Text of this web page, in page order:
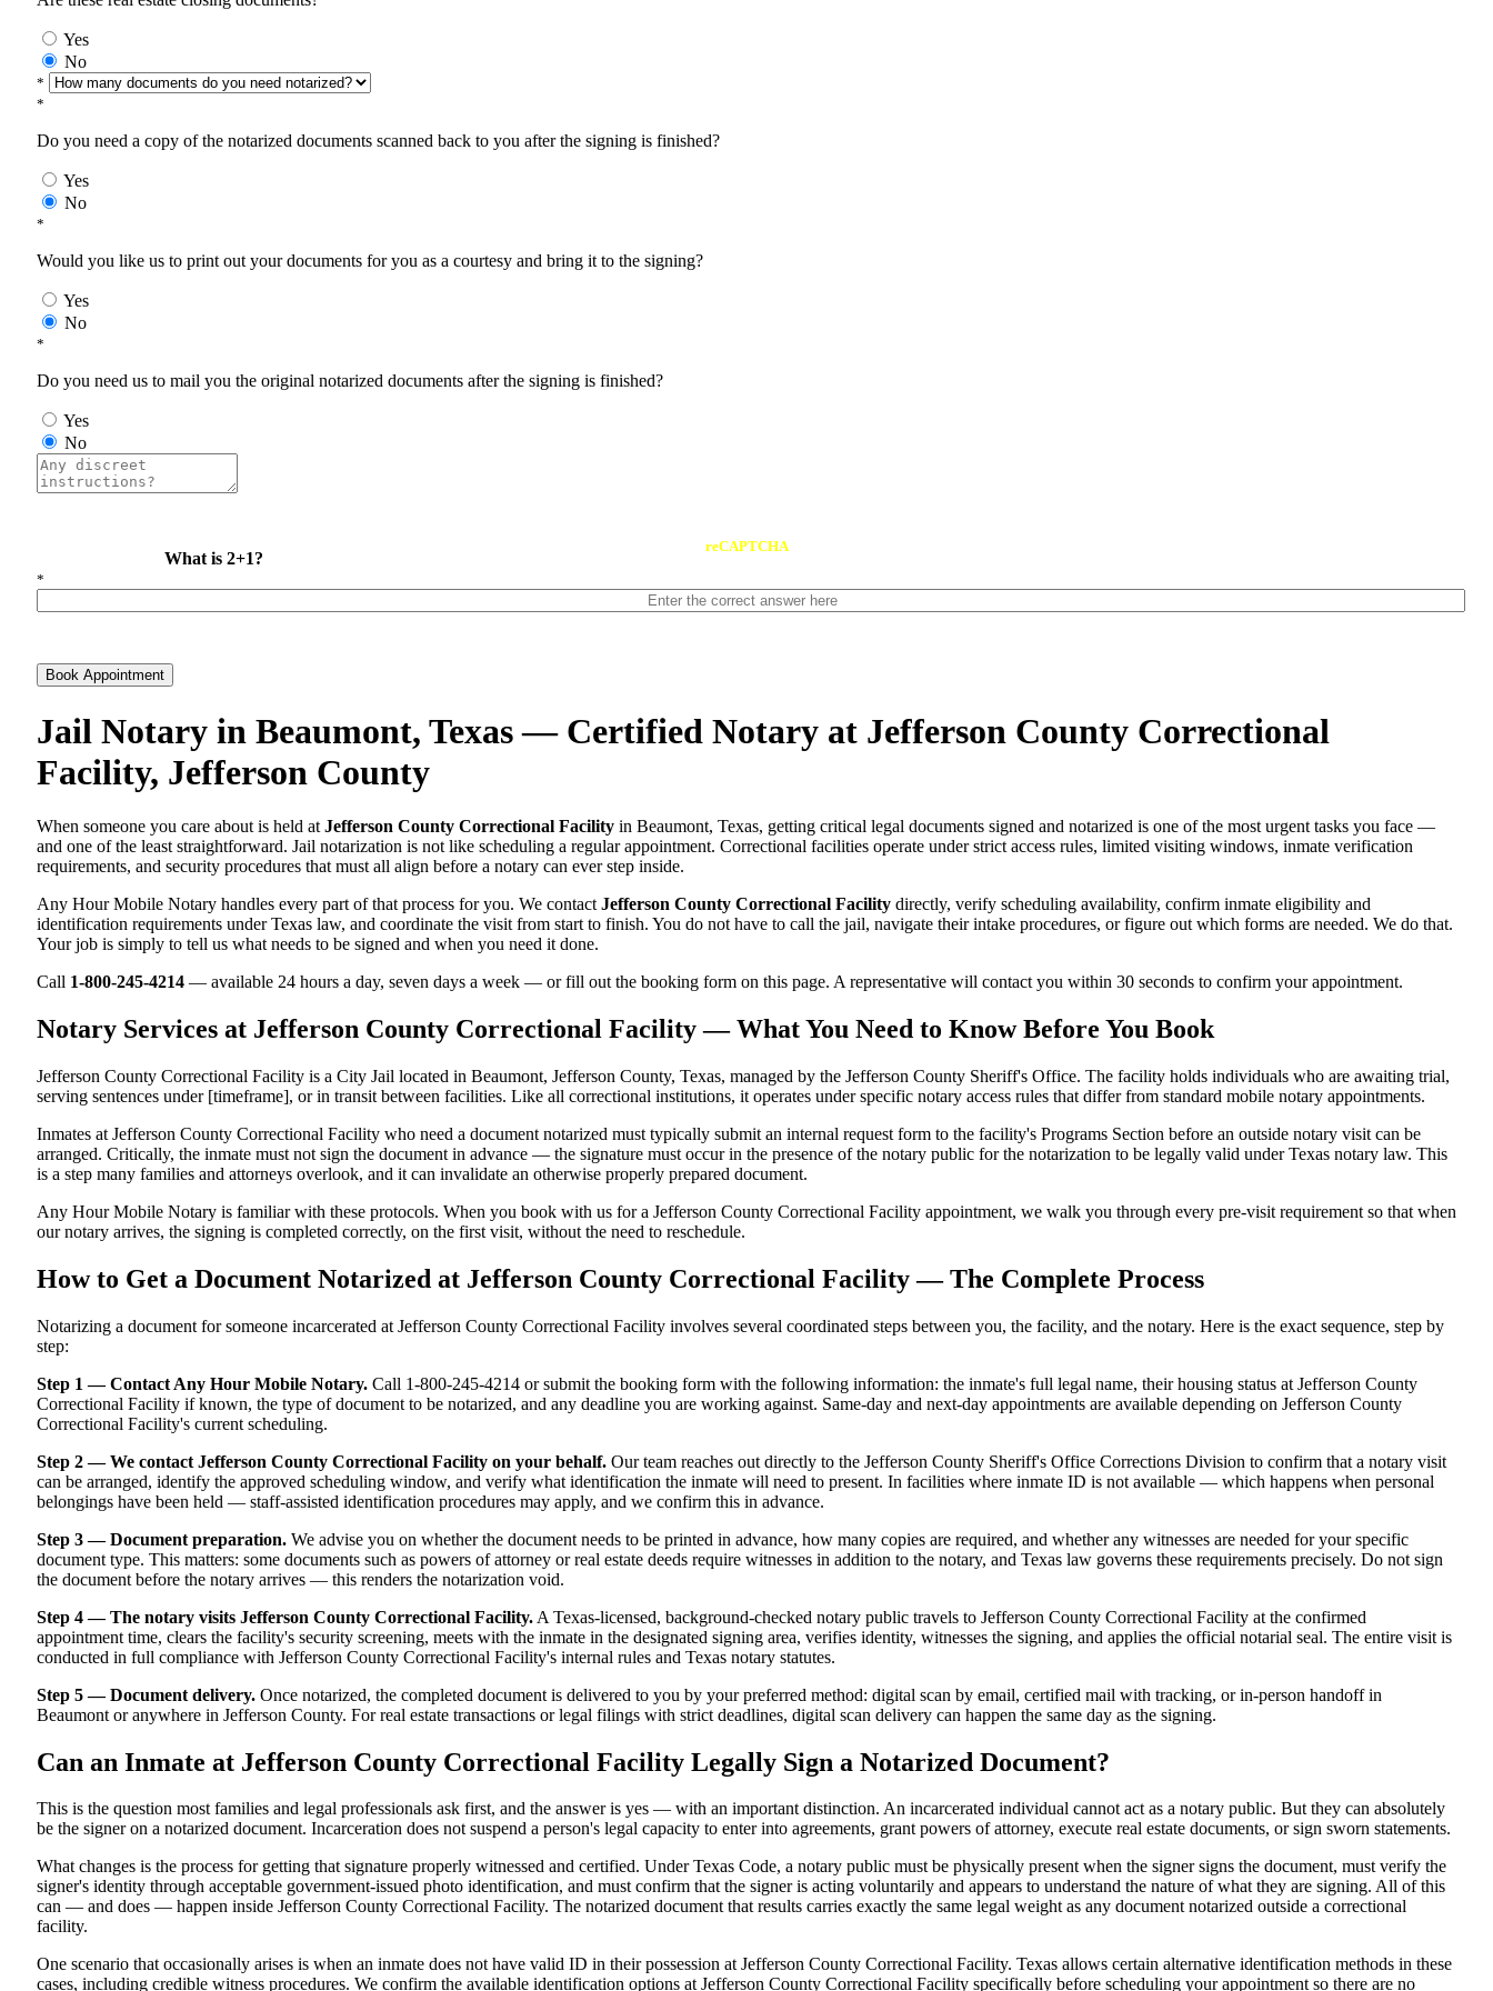
Yes
No
*
*
Do you need a copy of the notarized documents scanned back to you after the signing is finished?
Yes
No
*
Would you like us to print out your documents for you as a courtesy and bring it to the signing?
Yes
No
*
Do you need us to mail you the original notarized documents after the signing is finished?
Yes
No
What is 2+1?
reCAPTCHA
*
Book Appointment
Jail Notary in Beaumont, Texas — Certified Notary at Jefferson County Correctional
Facility, Jefferson County
When someone you care about is held at Jefferson County Correctional Facility in Beaumont, Texas, getting critical legal documents signed and notarized is one of the most urgent tasks you face —
and one of the least straightforward. Jail notarization is not like scheduling a regular appointment. Correctional facilities operate under strict access rules, limited visiting windows, inmate verification
requirements, and security procedures that must all align before a notary can ever step inside.
Any Hour Mobile Notary handles every part of that process for you. We contact Jefferson County Correctional Facility directly, verify scheduling availability, confirm inmate eligibility and
identification requirements under Texas law, and coordinate the visit from start to finish. You do not have to call the jail, navigate their intake procedures, or figure out which forms are needed. We do that.
Your job is simply to tell us what needs to be signed and when you need it done.
Call 1-800-245-4214 — available 24 hours a day, seven days a week — or fill out the booking form on this page. A representative will contact you within 30 seconds to confirm your appointment.
Notary Services at Jefferson County Correctional Facility — What You Need to Know Before You Book
Jefferson County Correctional Facility is a City Jail located in Beaumont, Jefferson County, Texas, managed by the Jefferson County Sheriff's Office. The facility holds individuals who are awaiting trial,
serving sentences under [timeframe], or in transit between facilities. Like all correctional institutions, it operates under specific notary access rules that differ from standard mobile notary appointments.
Inmates at Jefferson County Correctional Facility who need a document notarized must typically submit an internal request form to the facility's Programs Section before an outside notary visit can be
arranged. Critically, the inmate must not sign the document in advance — the signature must occur in the presence of the notary public for the notarization to be legally valid under Texas notary law. This
is a step many families and attorneys overlook, and it can invalidate an otherwise properly prepared document.
Any Hour Mobile Notary is familiar with these protocols. When you book with us for a Jefferson County Correctional Facility appointment, we walk you through every pre-visit requirement so that when
our notary arrives, the signing is completed correctly, on the first visit, without the need to reschedule.
How to Get a Document Notarized at Jefferson County Correctional Facility — The Complete Process
Notarizing a document for someone incarcerated at Jefferson County Correctional Facility involves several coordinated steps between you, the facility, and the notary. Here is the exact sequence, step by
step:
Step 1 — Contact Any Hour Mobile Notary. Call 1-800-245-4214 or submit the booking form with the following information: the inmate's full legal name, their housing status at Jefferson County
Correctional Facility if known, the type of document to be notarized, and any deadline you are working against. Same-day and next-day appointments are available depending on Jefferson County
Correctional Facility's current scheduling.
Step 2 — We contact Jefferson County Correctional Facility on your behalf. Our team reaches out directly to the Jefferson County Sheriff's Office Corrections Division to confirm that a notary visit
can be arranged, identify the approved scheduling window, and verify what identification the inmate will need to present. In facilities where inmate ID is not available — which happens when personal
belongings have been held — staff-assisted identification procedures may apply, and we confirm this in advance.
Step 3 — Document preparation. We advise you on whether the document needs to be printed in advance, how many copies are required, and whether any witnesses are needed for your specific
document type. This matters: some documents such as powers of attorney or real estate deeds require witnesses in addition to the notary, and Texas law governs these requirements precisely. Do not sign
the document before the notary arrives — this renders the notarization void.
Step 4 — The notary visits Jefferson County Correctional Facility. A Texas-licensed, background-checked notary public travels to Jefferson County Correctional Facility at the confirmed
appointment time, clears the facility's security screening, meets with the inmate in the designated signing area, verifies identity, witnesses the signing, and applies the official notarial seal. The entire visit is
conducted in full compliance with Jefferson County Correctional Facility's internal rules and Texas notary statutes.
Step 5 — Document delivery. Once notarized, the completed document is delivered to you by your preferred method: digital scan by email, certified mail with tracking, or in-person handoff in
Beaumont or anywhere in Jefferson County. For real estate transactions or legal filings with strict deadlines, digital scan delivery can happen the same day as the signing.
Can an Inmate at Jefferson County Correctional Facility Legally Sign a Notarized Document?
This is the question most families and legal professionals ask first, and the answer is yes — with an important distinction. An incarcerated individual cannot act as a notary public. But they can absolutely
be the signer on a notarized document. Incarceration does not suspend a person's legal capacity to enter into agreements, grant powers of attorney, execute real estate documents, or sign sworn statements.
What changes is the process for getting that signature properly witnessed and certified. Under Texas Code, a notary public must be physically present when the signer signs the document, must verify the
signer's identity through acceptable government-issued photo identification, and must confirm that the signer is acting voluntarily and appears to understand the nature of what they are signing. All of this
can — and does — happen inside Jefferson County Correctional Facility. The notarized document that results carries exactly the same legal weight as any document notarized outside a correctional
facility.
One scenario that occasionally arises is when an inmate does not have valid ID in their possession at Jefferson County Correctional Facility. Texas allows certain alternative identification methods in these
cases, including credible witness procedures. We confirm the available identification options at Jefferson County Correctional Facility specifically before scheduling your appointment so there are no